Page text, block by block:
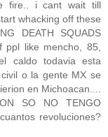
fire.. i cant wait till
whacking off these
DEATH SQUADS
ppl like mencho, 85,
caldo todavia esta
o la gente MX se
en Michoacan....
SO NO TENGO
revoluciones?